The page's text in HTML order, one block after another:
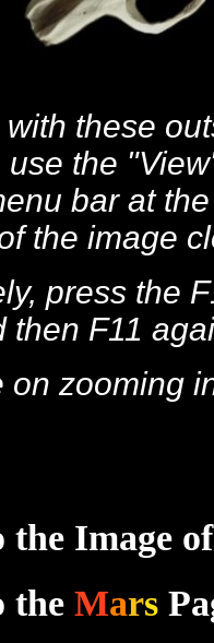
these
the
bar at
the image
press the
then F11
on zooming
the Image
the Mars